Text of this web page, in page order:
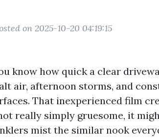
on 2025-10-20 04:19:15
know how quick a clear
air, afternoon storms, and
That inexperienced film
really simply gruesome, it
mist the similar nook